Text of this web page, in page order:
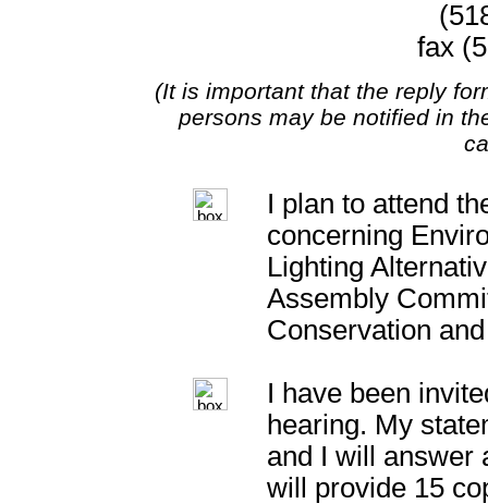
fax
(It is important that the reply
persons may be notified in
I plan to attend
concerning
Lighting
Assembly
Conservation
I have been
hearing. My
and I will answer
will provide 15